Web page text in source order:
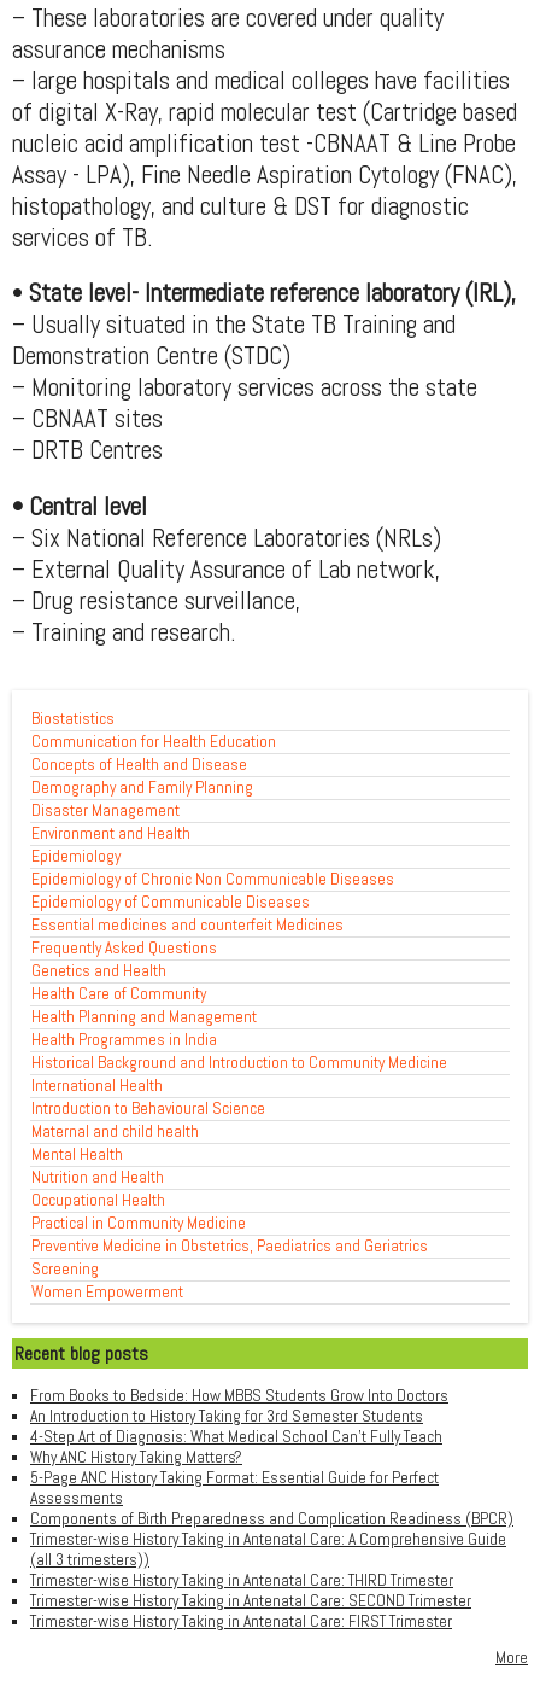
– These laboratories are covered under quality
assurance mechanisms
– large hospitals and medical colleges have facilities
of digital X-Ray, rapid molecular test (Cartridge based
nucleic acid amplification test -CBNAAT & Line Probe
Assay - LPA), Fine Needle Aspiration Cytology (FNAC),
histopathology, and culture & DST for diagnostic
services of TB.
• State level- Intermediate reference laboratory (IRL),
– Usually situated in the State TB Training and
Demonstration Centre (STDC)
– Monitoring laboratory services across the state
– CBNAAT sites
– DRTB Centres
• Central level
– Six National Reference Laboratories (NRLs)
– External Quality Assurance of Lab network,
– Drug resistance surveillance,
– Training and research.
Biostatistics
Communication for Health Education
Concepts of Health and Disease
Demography and Family Planning
Disaster Management
Environment and Health
Epidemiology
Epidemiology of Chronic Non Communicable Diseases
Epidemiology of Communicable Diseases
Essential medicines and counterfeit Medicines
Frequently Asked Questions
Genetics and Health
Health Care of Community
Health Planning and Management
Health Programmes in India
Historical Background and Introduction to Community Medicine
International Health
Introduction to Behavioural Science
Maternal and child health
Mental Health
Nutrition and Health
Occupational Health
Practical in Community Medicine
Preventive Medicine in Obstetrics, Paediatrics and Geriatrics
Screening
Women Empowerment
Recent blog posts
From Books to Bedside: How MBBS Students Grow Into Doctors
An Introduction to History Taking for 3rd Semester Students
4-Step Art of Diagnosis: What Medical School Can't Fully Teach
Why ANC History Taking Matters?
5-Page ANC History Taking Format: Essential Guide for Perfect
Assessments
Components of Birth Preparedness and Complication Readiness (BPCR)
Trimester-wise History Taking in Antenatal Care: A Comprehensive Guide
(all 3 trimesters))
Trimester-wise History Taking in Antenatal Care: THIRD Trimester
Trimester-wise History Taking in Antenatal Care: SECOND Trimester
Trimester-wise History Taking in Antenatal Care: FIRST Trimester
More